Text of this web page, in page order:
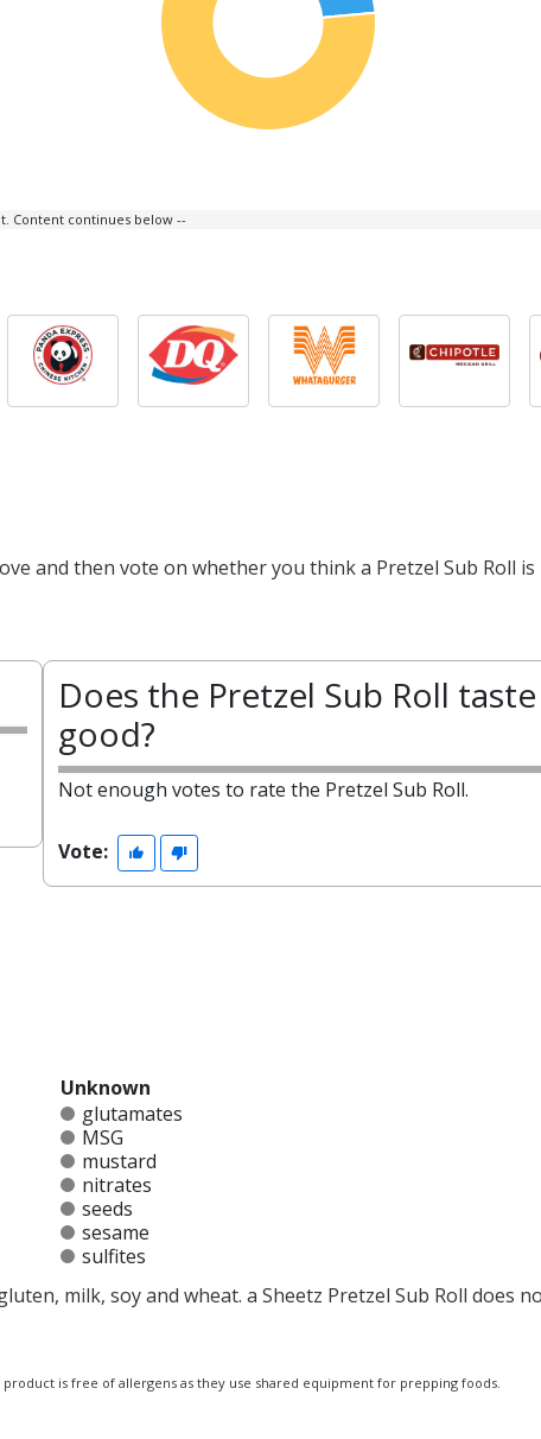
Content continues below --
and then vote on whether you think a Pretzel Sub Roll is
Does the Pretzel Sub Roll taste
good?
Not enough votes to rate the Pretzel Sub Roll.
Vote:
Unknown
glutamates
MSG
mustard
nitrates
seeds
sesame
sulfites
milk, soy and wheat. a Sheetz Pretzel Sub Roll does
is free of allergens as they use shared equipment for prepping foods.